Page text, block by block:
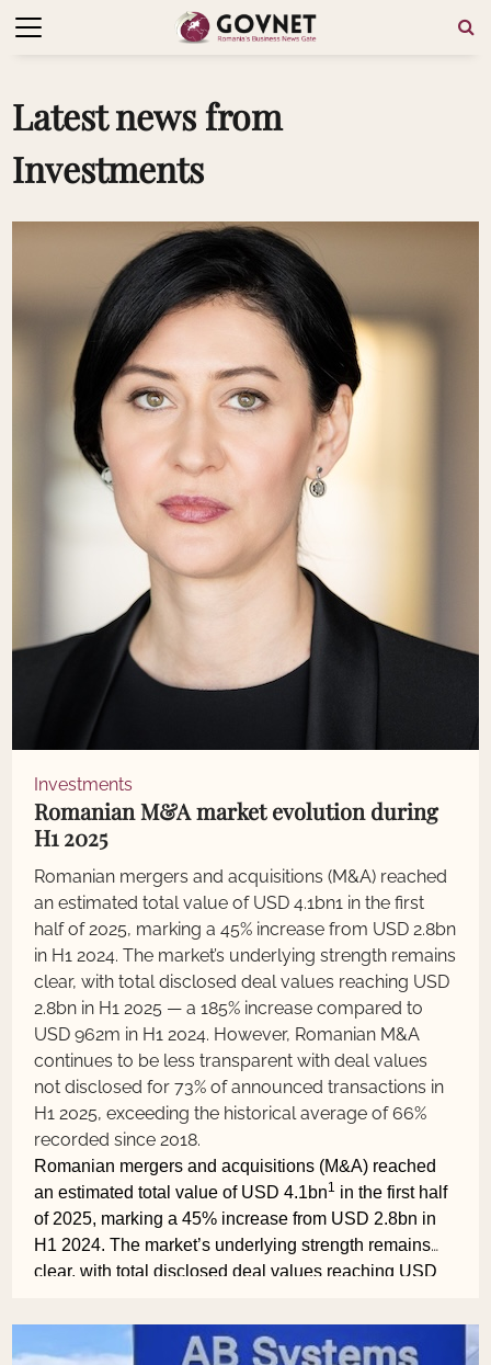
Latest news from
Investments
Investments
Romanian M&A market evolution during
H1 2025
Romanian mergers and acquisitions (M&A) reached
an estimated total value of USD 4.1bn1 in the first
half of 2025, marking a 45% increase from USD 2.8bn
in H1 2024. The market’s underlying strength remains
clear, with total disclosed deal values reaching USD
2.8bn in H1 2025 — a 185% increase compared to
USD 962m in H1 2024. However, Romanian M&A
continues to be less transparent with deal values
not disclosed for 73% of announced transactions in
H1 2025, exceeding the historical average of 66%
recorded since 2018.
Romanian mergers and acquisitions (M&A) reached
an estimated total value of USD 4.1bn1 in the first half
of 2025, marking a 45% increase from USD 2.8bn in
H1 2024. The market’s underlying strength remains
clear, with total disclosed deal values reaching USD
USD 962m in H1 2024. However, Romanian M&A
continues to be less transparent with deal values not